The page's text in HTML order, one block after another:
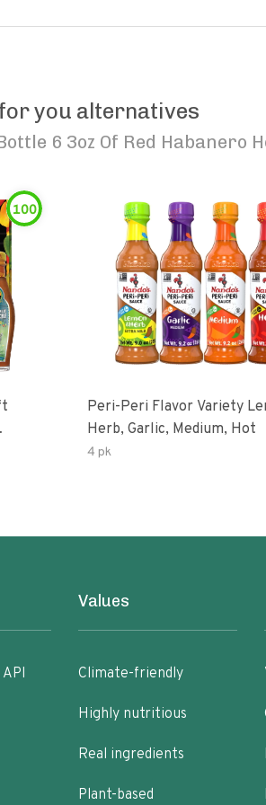
you alternatives
6 3oz Of Red Habanero
100
Peri-Peri Flavor Variety
Herb, Garlic, Medium, Hot
4 pk
Values
Climate-friendly
Highly nutritious
Real ingredients
Plant-based